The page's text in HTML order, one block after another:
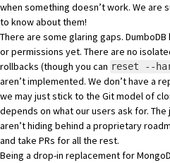
when something doesn’t work. We are
to know about them!
There are some glaring gaps.
or permissions yet. There are no
rollbacks (though you can reset --
aren’t implemented. We don’t have a
we may just stick to the Git model of
depends on what our users ask for.
aren’t hiding behind a proprietary
and take PRs for all the rest.
Being a drop-in replacement for